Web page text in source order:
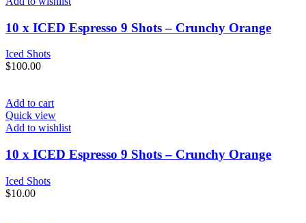
10 x ICED Espresso 9 Shots – Crunchy Orange
Iced Shots
$100.00
Add to cart
Quick view
Add to wishlist
10 x ICED Espresso 9 Shots – Crunchy Orange
Iced Shots
$10.00